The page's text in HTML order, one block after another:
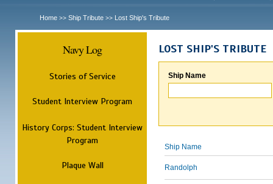
Home >> Ship Tribute >> Lost Ship's Tribute
Navy Log
Stories of Service
Student Interview Program
History Corps: Student Interview
Program
Plaque Wall
LOST SHIP'S TRIBUTE
Ship Name
Ship Name
Randolph